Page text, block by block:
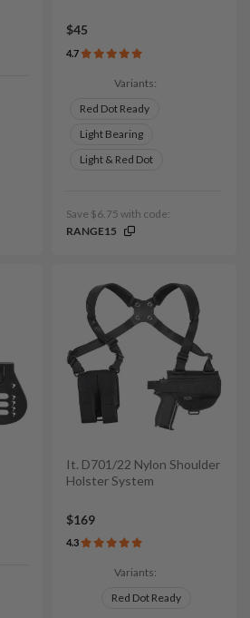
$45
4.7
Variants:
Red Dot Ready
Light Bearing
Light & Red Dot
Save $6.75 with code:
RANGE15
It. D701/22 Nylon Shoulder
Holster System
$169
4.3
Variants:
Red Dot Ready